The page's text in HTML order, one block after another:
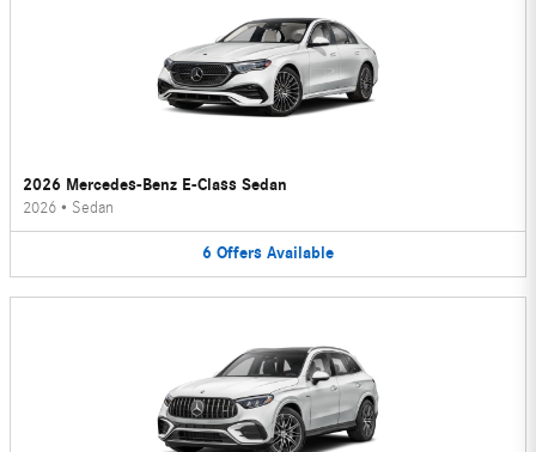
2026 Mercedes-Benz E-Class Sedan
2026 • Sedan
6 Offers Available